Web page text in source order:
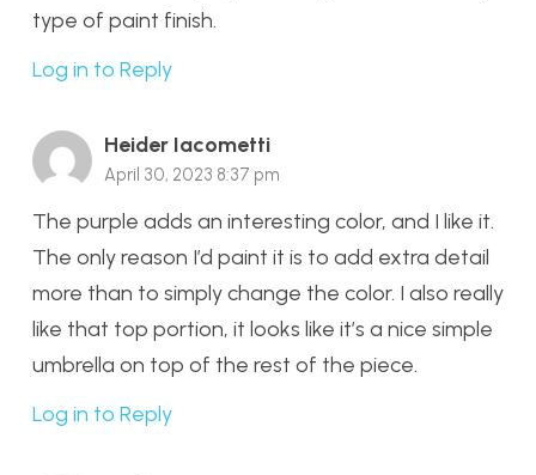
type of paint finish.
Log in to Reply
Heider Iacometti
April 30, 2023 8:37 pm
The purple adds an interesting color, and I like it.
The only reason I’d paint it is to add extra detail
more than to simply change the color. I also really
like that top portion, it looks like it’s a nice simple
umbrella on top of the rest of the piece.
Log in to Reply